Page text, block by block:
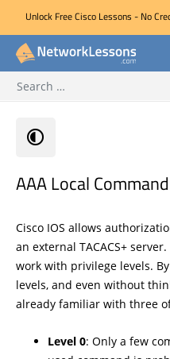
Skip
Unlock Free Cisco Lessons - No
for:
AAA Local
Cisco IOS allows
an external TACACS+
work with privilege levels.
levels, and even without
already familiar with three
Level 0: Only a few